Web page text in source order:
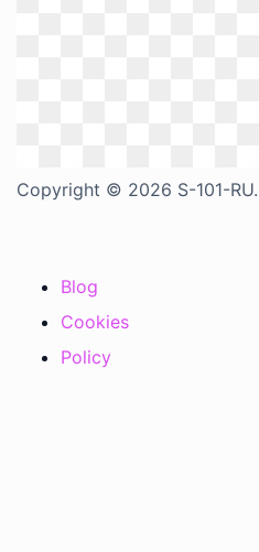
Copyright © 2026 S-101-RU.
Blog
Cookies
Policy